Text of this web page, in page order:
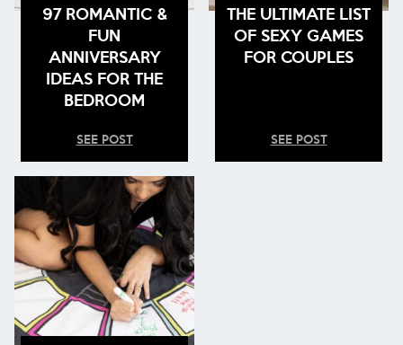
97 ROMANTIC &
FUN
ANNIVERSARY
IDEAS FOR THE
BEDROOM
SEE POST
THE ULTIMATE LIST
OF SEXY GAMES
FOR COUPLES
SEE POST